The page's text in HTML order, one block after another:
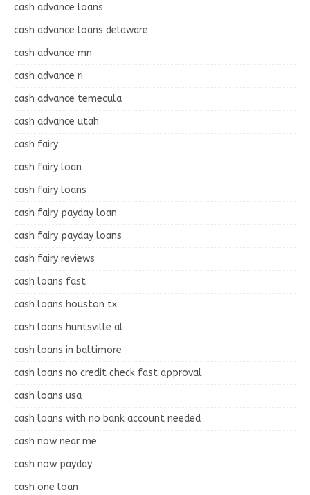
cash advance loans
cash advance loans delaware
cash advance mn
cash advance ri
cash advance temecula
cash advance utah
cash fairy
cash fairy loan
cash fairy loans
cash fairy payday loan
cash fairy payday loans
cash fairy reviews
cash loans fast
cash loans houston tx
cash loans huntsville al
cash loans in baltimore
cash loans no credit check fast approval
cash loans usa
cash loans with no bank account needed
cash now near me
cash now payday
cash one loan